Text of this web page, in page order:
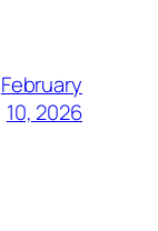
February
10, 2026